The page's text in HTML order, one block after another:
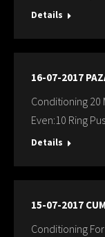
Details
16-07-2017
Conditioning 20
Even:10 Ring
Details
15-07-2017
Conditioning